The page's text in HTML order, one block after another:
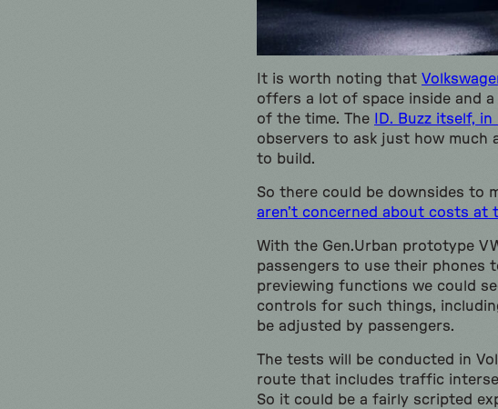
It is worth noting that
offers a lot of space inside and
of the time. The
ID. Buzz itself,
observers to ask just how much
to build.
So there could be downsides to
aren’t concerned about costs at
With the Gen.Urban prototype
passengers to use their phones
previewing functions we could
controls for such things,
be adjusted by passengers.
The tests will be conducted in
route that includes traffic
So it could be a fairly scripted